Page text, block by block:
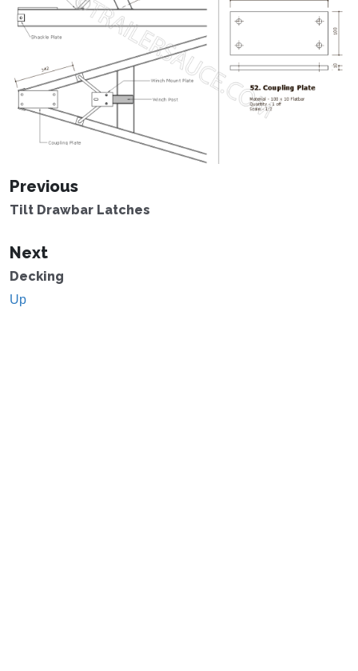
Previous
Tilt Drawbar Latches
Next
Decking
Up